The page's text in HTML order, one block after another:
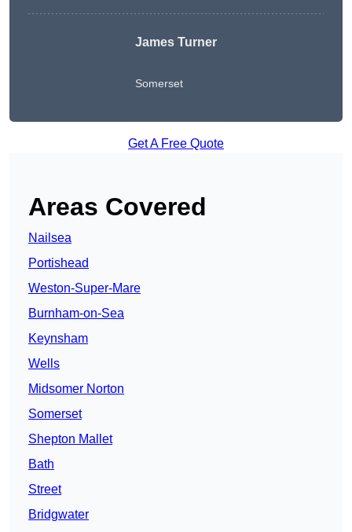
James Turner
Somerset
Get A Free Quote
Areas Covered
Nailsea
Portishead
Weston-Super-Mare
Burnham-on-Sea
Keynsham
Wells
Midsomer Norton
Somerset
Shepton Mallet
Bath
Street
Bridgwater